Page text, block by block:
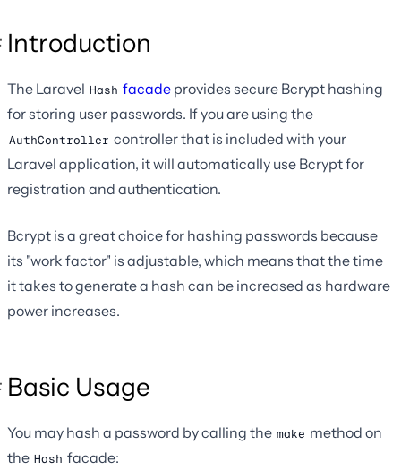
Introduction
The Laravel Hash facade provides secure Bcrypt hashing
for storing user passwords. If you are using the
AuthController controller that is included with your
Laravel application, it will automatically use Bcrypt for
registration and authentication.
Bcrypt is a great choice for hashing passwords because
its "work factor" is adjustable, which means that the time
it takes to generate a hash can be increased as hardware
power increases.
Basic Usage
You may hash a password by calling the make method on
the Hash facade: